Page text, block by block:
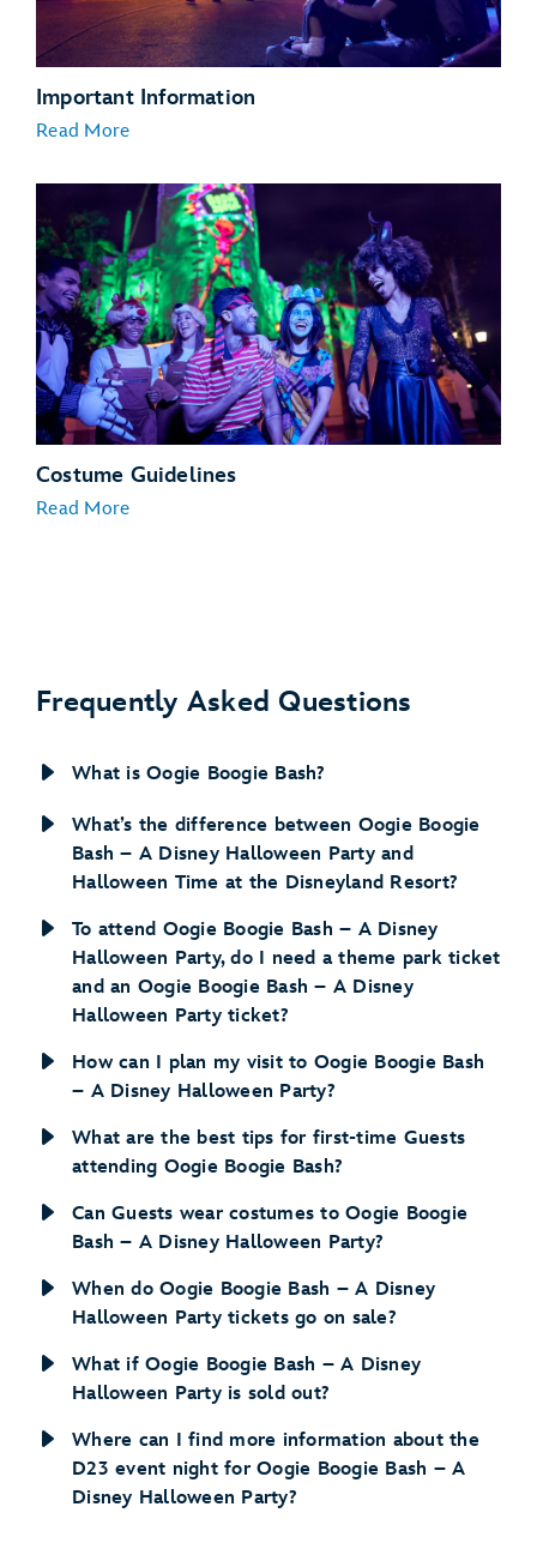
Important Information
Read More
Costume Guidelines
Read More
Frequently Asked Questions
What is Oogie Boogie Bash?
What’s the difference between Oogie Boogie
Bash – A Disney Halloween Party and
Halloween Time at the Disneyland Resort?
To attend Oogie Boogie Bash – A Disney
Halloween Party, do I need a theme park ticket
and an Oogie Boogie Bash – A Disney
Halloween Party ticket?
How can I plan my visit to Oogie Boogie Bash
– A Disney Halloween Party?
What are the best tips for first-time Guests
attending Oogie Boogie Bash?
Can Guests wear costumes to Oogie Boogie
Bash – A Disney Halloween Party?
When do Oogie Boogie Bash – A Disney
Halloween Party tickets go on sale?
What if Oogie Boogie Bash – A Disney
Halloween Party is sold out?
Where can I find more information about the
D23 event night for Oogie Boogie Bash – A
Disney Halloween Party?